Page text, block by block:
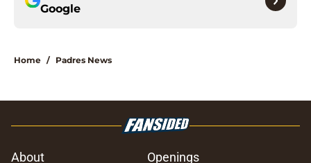
Google
Home / Padres News
About Openings